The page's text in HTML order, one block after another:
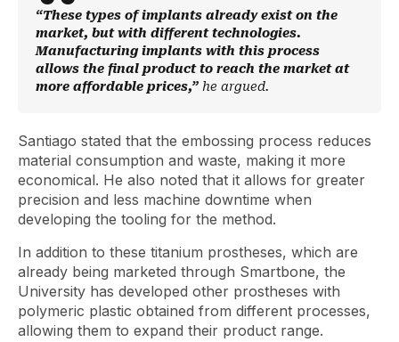
“These types of implants already exist on the
market, but with different technologies.
Manufacturing implants with this process
allows the final product to reach the market at
more affordable prices,” he argued.
Santiago stated that the embossing process reduces
material consumption and waste, making it more
economical. He also noted that it allows for greater
precision and less machine downtime when
developing the tooling for the method.
In addition to these titanium prostheses, which are
already being marketed through Smartbone, the
University has developed other prostheses with
polymeric plastic obtained from different processes,
allowing them to expand their product range.